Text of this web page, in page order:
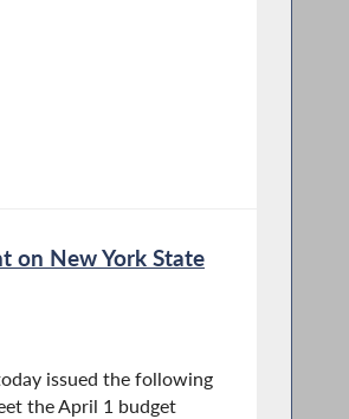
on New York State
issued the following
the April 1 budget